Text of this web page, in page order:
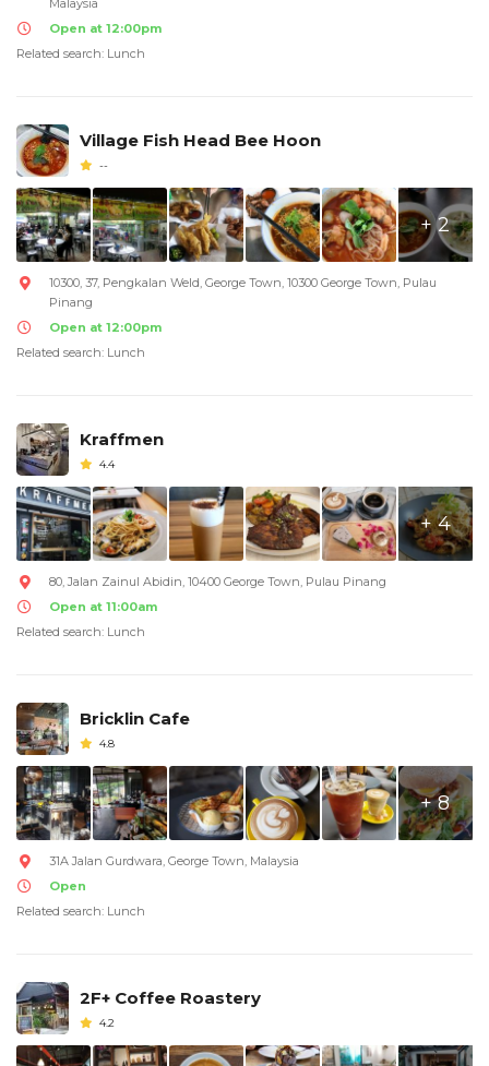
Open at 12:00pm
Related search: Lunch
Village Fish Head Bee Hoon
--
+ 2
10300, 37, Pengkalan Weld, George Town, 10300 George Town, Pulau
Pinang
Open at 12:00pm
Related search: Lunch
Kraffmen
4.4
+ 4
80, Jalan Zainul Abidin, 10400 George Town, Pulau Pinang
Open at 11:00am
Related search: Lunch
Bricklin Cafe
4.8
+ 8
31A Jalan Gurdwara, George Town, Malaysia
Open
Related search: Lunch
2F+ Coffee Roastery
4.2